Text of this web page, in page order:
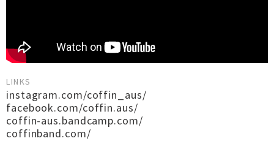
LINKS
instagram.com/coffin_aus/
facebook.com/coffin.aus/
coffin-aus.bandcamp.com/
coffinband.com/